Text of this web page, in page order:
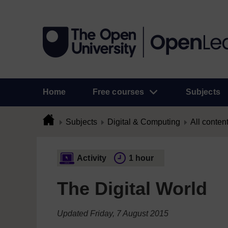
Home Free courses Subjects
Subjects Digital & Computing All content
Activity 1 hour
The Digital World
Updated Friday, 7 August 2015